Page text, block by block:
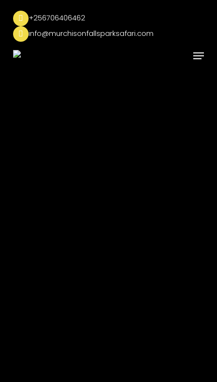
main
content
+256706406462
info@murchisonfallsparksafari.com
Menu